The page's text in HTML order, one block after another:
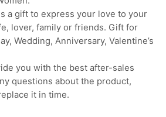
a gift to express your love to your
lover, family or friends. Gift for
Wedding, Anniversary, Valentine’s
you with the best after-sales
questions about the product,
it in time.